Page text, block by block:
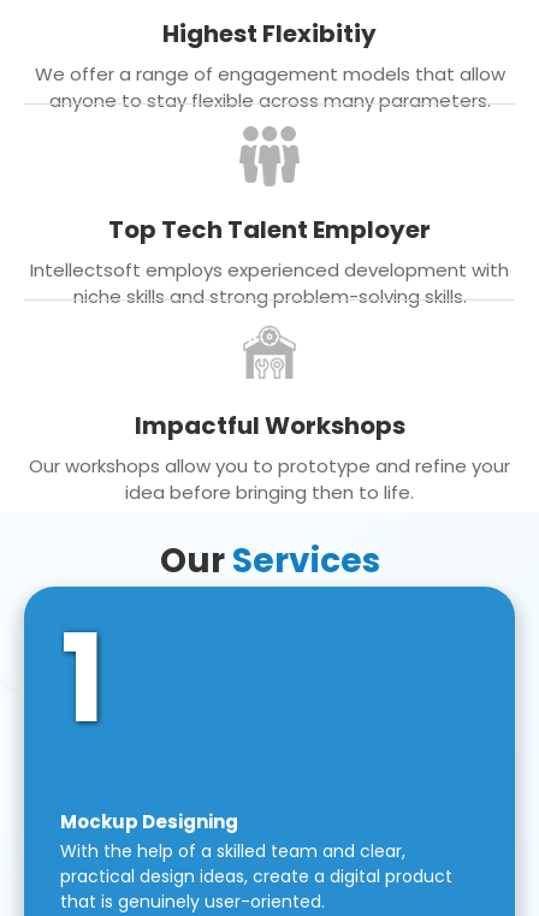
Highest Flexibitiy
We offer a range of engagement models that allow
anyone to stay flexible across many parameters.
Top Tech Talent Employer
Intellectsoft employs experienced development with
niche skills and strong problem-solving skills.
Impactful Workshops
Our workshops allow you to prototype and refine your
idea before bringing then to life.
OurServices
1
Mockup Designing
With the help of a skilled team and clear,
practical design ideas, create a digital product
that is genuinely user-oriented.